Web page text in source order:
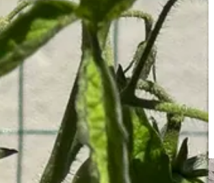
had, and virtual olfactory escapes I’ve